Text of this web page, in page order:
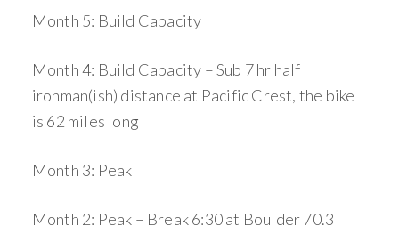
Month 5: Build Capacity
Month 4: Build Capacity – Sub 7 hr half
ironman(ish) distance at Pacific Crest, the bike
is 62 miles long
Month 3: Peak
Month 2: Peak – Break 6:30 at Boulder 70.3